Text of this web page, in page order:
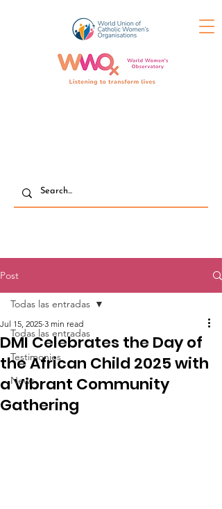
Post
Todas las entradas
Testimonies
News
Todas las entradas
DMI Celebrates the Day of
the African Child 2025 with
a Vibrant Community
Gathering
Jul 15, 2025 3 min read